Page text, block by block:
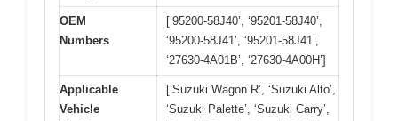
OEM
Numbers
[‘95200-58J40’, ‘95201-58J40’,
‘95200-58J41’, ‘95201-58J41’,
‘27630-4A01B’, ‘27630-4A00H’]
Applicable
Vehicle
[‘Suzuki Wagon R’, ‘Suzuki Alto’,
‘Suzuki Palette’, ‘Suzuki Carry’,